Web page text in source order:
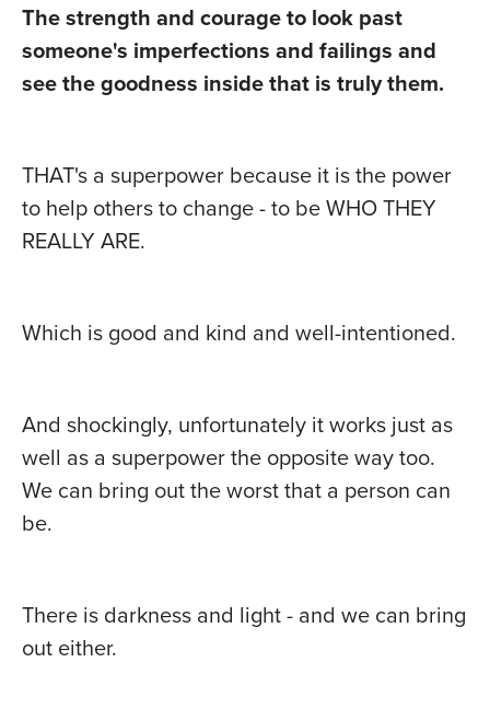
The strength and courage to look past
someone's imperfections and failings and
see the goodness inside that is truly them.
THAT's a superpower because it is the power
to help others to change - to be WHO THEY
REALLY ARE.
Which is good and kind and well-intentioned.
And shockingly, unfortunately it works just as
well as a superpower the opposite way too.
We can bring out the worst that a person can
be.
There is darkness and light - and we can bring
out either.